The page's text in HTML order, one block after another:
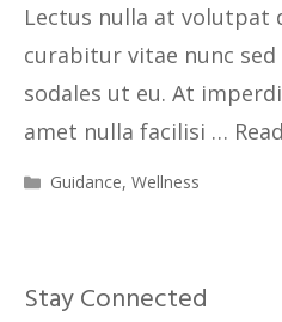
Lectus nulla at volutpat
curabitur vitae nunc
sodales ut eu. At
amet nulla facilisi …
Guidance,Wellness
Stay Connected